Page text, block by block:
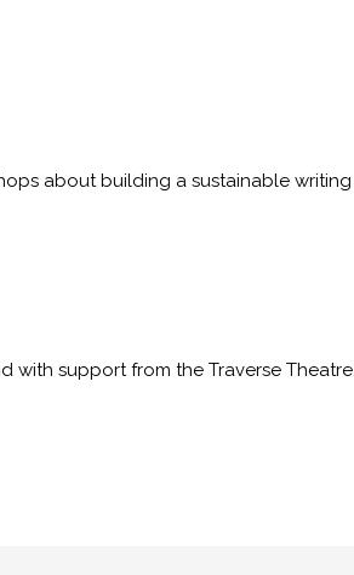
about building a sustainable
with support from the Traverse Theatre.